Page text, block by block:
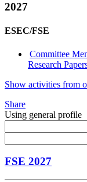
2027
ESEC/FSE
Committee
Research
Show activities from
Share
Using general profile
FSE 2027